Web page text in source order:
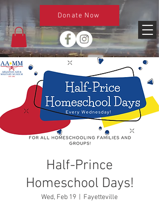
Donate Now
Half-Prince
Homeschool Days!
Wed, Feb 19 Fayetteville